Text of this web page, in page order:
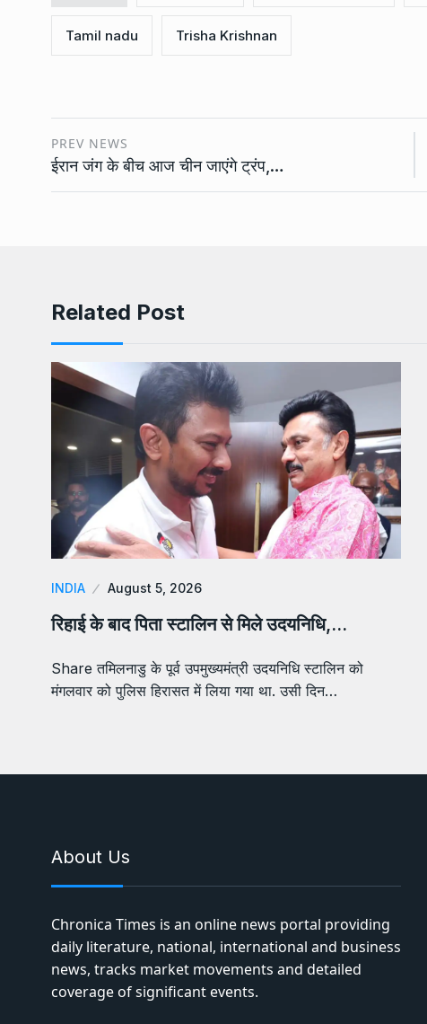
Tamil nadu Trisha Krishnan
PREV NEWS
ईरान जंग के बीच आज चीन जाएंगे ट्रंप,…
Related Post
INDIA August 5, 2026
रिहाई के बाद पिता स्टालिन से मिले उदयनिधि,…
Share तमिलनाडु के पूर्व उपमुख्यमंत्री उदयनिधि स्टालिन को
मंगलवार को पुलिस हिरासत में लिया गया था. उसी दिन…
About Us
Chronica Times is an online news portal providing
daily literature, national, international and business
news, tracks market movements and detailed
coverage of significant events.